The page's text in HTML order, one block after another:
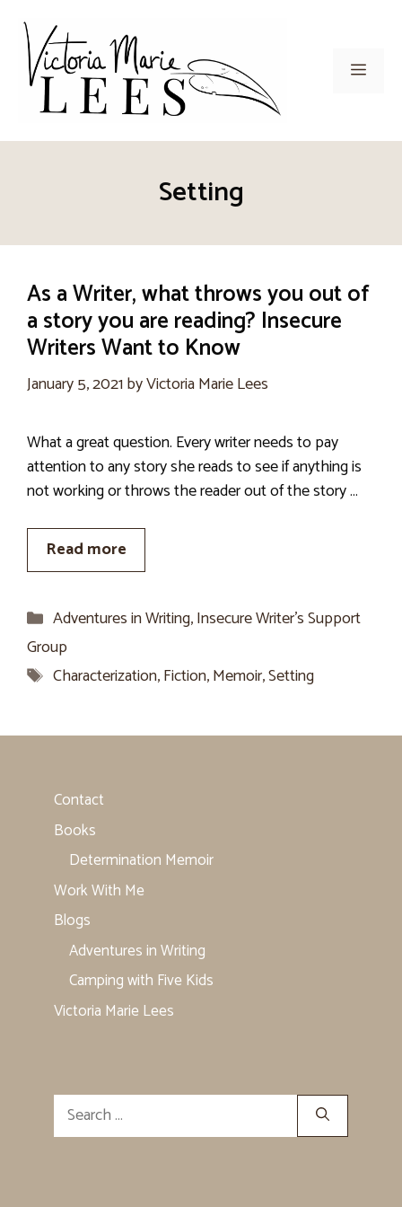
content
Menu
Setting
As a Writer, what throws you out of
a story you are reading? Insecure
Writers Want to Know
January 5, 2021byVictoria Marie Lees
What a great question. Every writer needs to pay
attention to any story she reads to see if anything is
not working or throws the reader out of the story …
Read more
Categories
Adventures in Writing,Insecure Writer’s Support
Group
Tags
Characterization,Fiction,Memoir,Setting
Contact
Books
Determination Memoir
Work With Me
Blogs
Adventures in Writing
Camping with Five Kids
Victoria Marie Lees
Search
for: